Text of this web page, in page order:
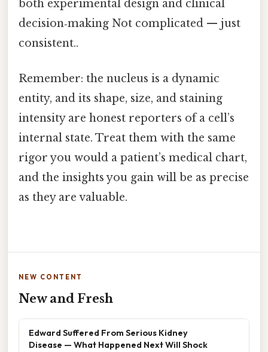
both experimental design and clinical
decision‑making Not complicated — just
consistent..
Remember: the nucleus is a dynamic
entity, and its shape, size, and staining
intensity are honest reporters of a cell’s
internal state. Treat them with the same
rigor you would a patient’s medical chart,
and the insights you gain will be as precise
as they are valuable.
NEW CONTENT
New and Fresh
Edward Suffered From Serious Kidney
Disease — What Happened Next Will Shock